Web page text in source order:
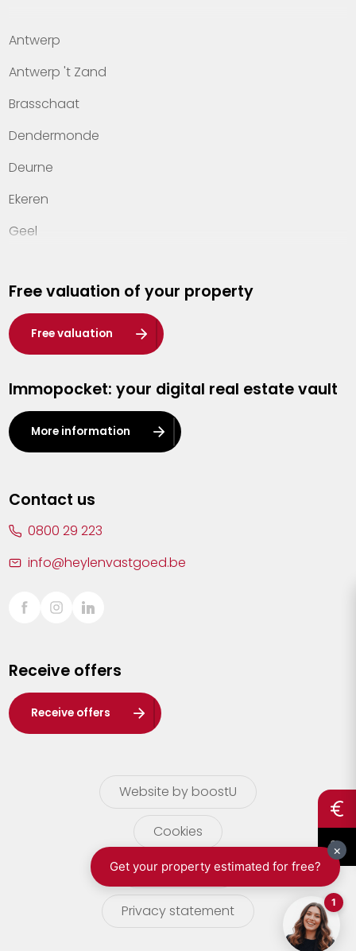
Offices
Contact
Antwerp
Antwerp 't Zand
Brasschaat
Dendermonde
Deurne
Ekeren
Geel
Hasselt
Heist-op-den-Berg
Herentals
Kalmthout
Leuven
Lier
Sint-Truiden
Waasland
Wuustwezel
Zoersel
Free valuation of your property
Free valuation
Immopocket: your digital real estate vault
More information
Contact us
0800 29 223
info@heylenvastgoed.be
Receive offers
Receive offers
Website by boostU
Cookies
terms of use
Privacy statement